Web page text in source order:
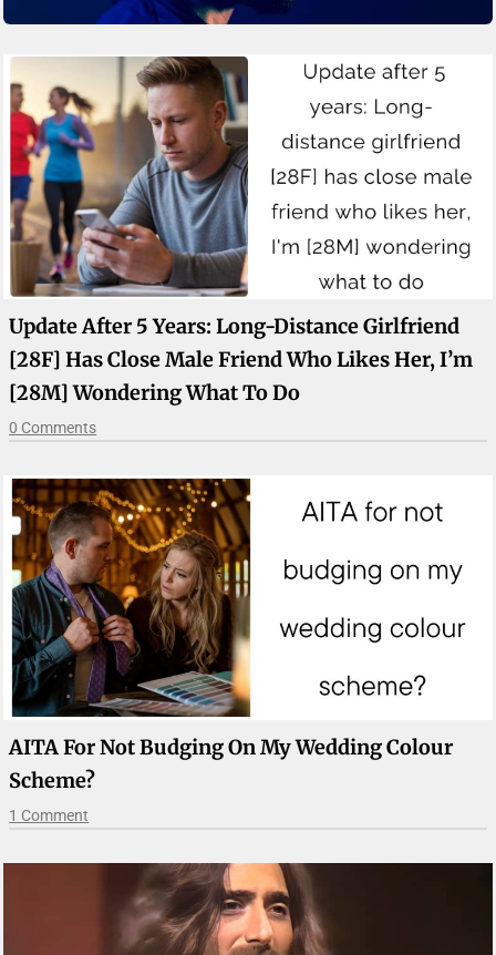
Update After 5 Years: Long-Distance Girlfriend
[28F] Has Close Male Friend Who Likes Her, I’m
[28M] Wondering What To Do
0 Comments
AITA For Not Budging On My Wedding Colour
Scheme?
1 Comment